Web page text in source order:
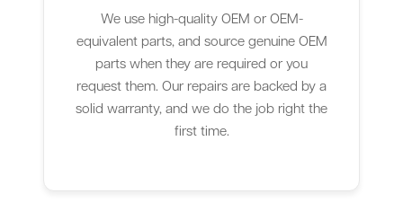
We use high-quality OEM or OEM-
equivalent parts, and source genuine OEM
parts when they are required or you
request them. Our repairs are backed by a
solid warranty, and we do the job right the
first time.